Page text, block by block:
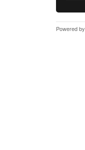
Powered by